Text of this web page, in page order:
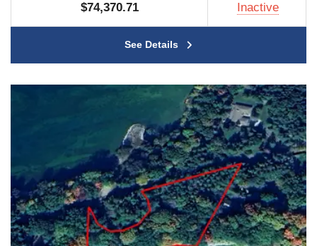
$74,370.71 Inactive
See Details